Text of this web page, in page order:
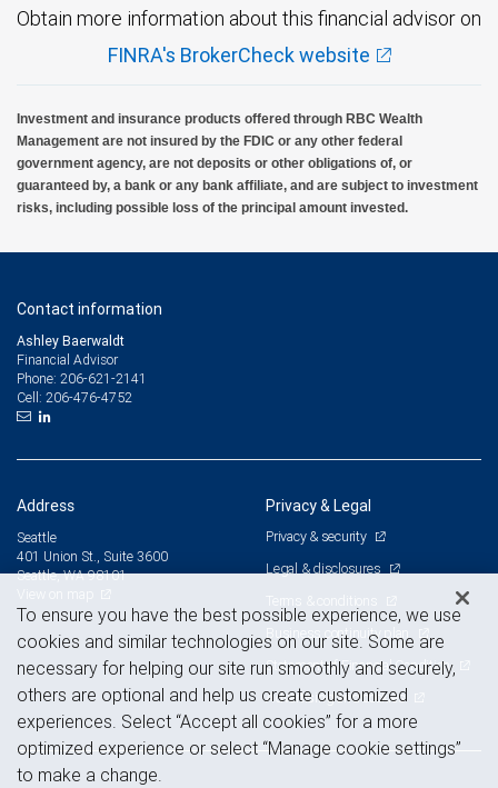
Obtain more information about this financial advisor on
FINRA's BrokerCheck website
Investment and insurance products offered through RBC Wealth
Management are not insured by the FDIC or any other federal
government agency, are not deposits or other obligations of, or
guaranteed by, a bank or any bank affiliate, and are subject to investment
risks, including possible loss of the principal amount invested.
Contact information
Ashley Baerwaldt
Financial Advisor
Phone: 206-621-2141
Cell: 206-476-4752
Address
Seattle
401 Union St., Suite 3600
Seattle, WA 98101
Privacy & Legal
Privacy & security
Legal & disclosures
Terms & conditions
Business continuity plan
Statement of Financial Condition
Advertising and cookies
To ensure you have the best possible experience, we use
cookies and similar technologies on our site. Some are
necessary for helping our site run smoothly and securely,
others are optional and help us create customized
experiences. Select “Accept all cookies” for a more
optimized experience or select “Manage cookie settings”
to make a change.